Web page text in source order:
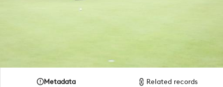
Metadata Related records